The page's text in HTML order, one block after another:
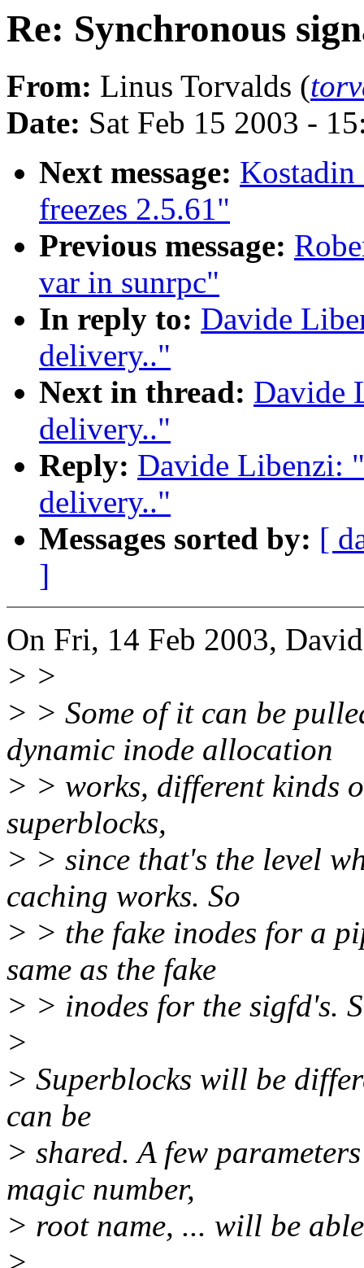
Re: Synchronous
From: Linus Torvalds (
Date: Sat Feb 15 2003 -
Next message:
freezes 2.5.61"
Previous message:
var in sunrpc"
In reply to: Davide
delivery.."
Next in thread: Davide
delivery.."
Reply: Davide Libenzi:
delivery.."
Messages sorted by: [
]
On Fri, 14 Feb 2003,
> >
> > Some of it can be
dynamic inode allocation
> > works, different kinds
superblocks,
> > since that's the level
caching works. So
> > the fake inodes for a
same as the fake
> > inodes for the sigfd's.
>
> Superblocks will be
can be
> shared. A few
magic number,
> root name, ... will be